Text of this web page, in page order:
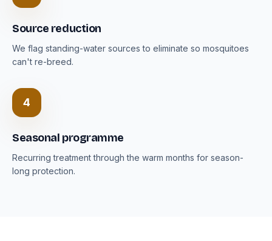
Source reduction
We flag standing-water sources to eliminate so mosquitoes
can't re-breed.
4
Seasonal programme
Recurring treatment through the warm months for season-
long protection.